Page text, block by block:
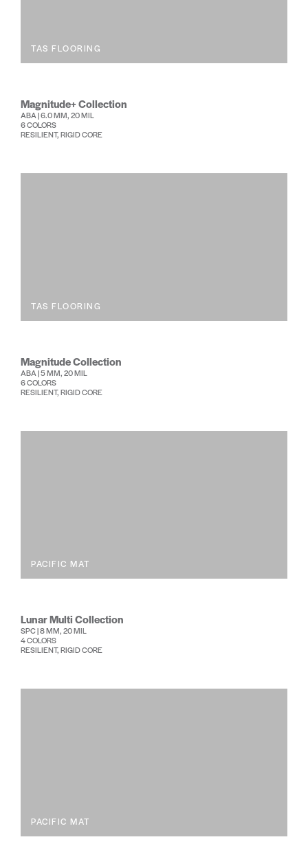
TAS FLOORING
Magnitude+ Collection
ABA | 6.0 MM, 20 MIL
6 COLORS
RESILIENT, RIGID CORE
TAS FLOORING
Magnitude Collection
ABA | 5 MM, 20 MIL
6 COLORS
RESILIENT, RIGID CORE
PACIFIC MAT
Lunar Multi Collection
SPC | 8 MM, 20 MIL
4 COLORS
RESILIENT, RIGID CORE
PACIFIC MAT